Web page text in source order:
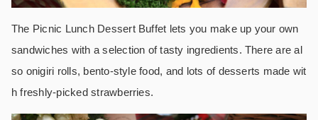
The Picnic Lunch Dessert Buffet lets you make up your own
sandwiches with a selection of tasty ingredients. There are al
so onigiri rolls, bento-style food, and lots of desserts made wit
h freshly-picked strawberries.